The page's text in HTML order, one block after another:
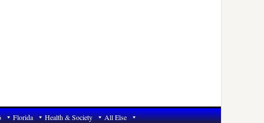
Florida Health & Society All Else